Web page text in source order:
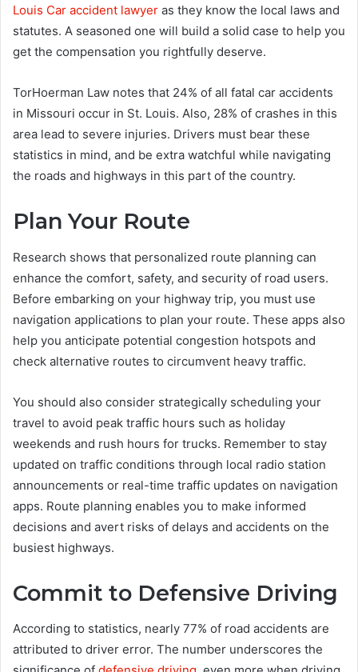
Louis Car accident lawyer as they know the local laws and
statutes. A seasoned one will build a solid case to help you
get the compensation you rightfully deserve.
TorHoerman Law notes that 24% of all fatal car accidents
in Missouri occur in St. Louis. Also, 28% of crashes in this
area lead to severe injuries. Drivers must bear these
statistics in mind, and be extra watchful while navigating
the roads and highways in this part of the country.
Plan Your Route
Research shows that personalized route planning can
enhance the comfort, safety, and security of road users.
Before embarking on your highway trip, you must use
navigation applications to plan your route. These apps also
help you anticipate potential congestion hotspots and
check alternative routes to circumvent heavy traffic.
You should also consider strategically scheduling your
travel to avoid peak traffic hours such as holiday
weekends and rush hours for trucks. Remember to stay
updated on traffic conditions through local radio station
announcements or real-time traffic updates on navigation
apps. Route planning enables you to make informed
decisions and avert risks of delays and accidents on the
busiest highways.
Commit to Defensive Driving
According to statistics, nearly 77% of road accidents are
attributed to driver error. The number underscores the